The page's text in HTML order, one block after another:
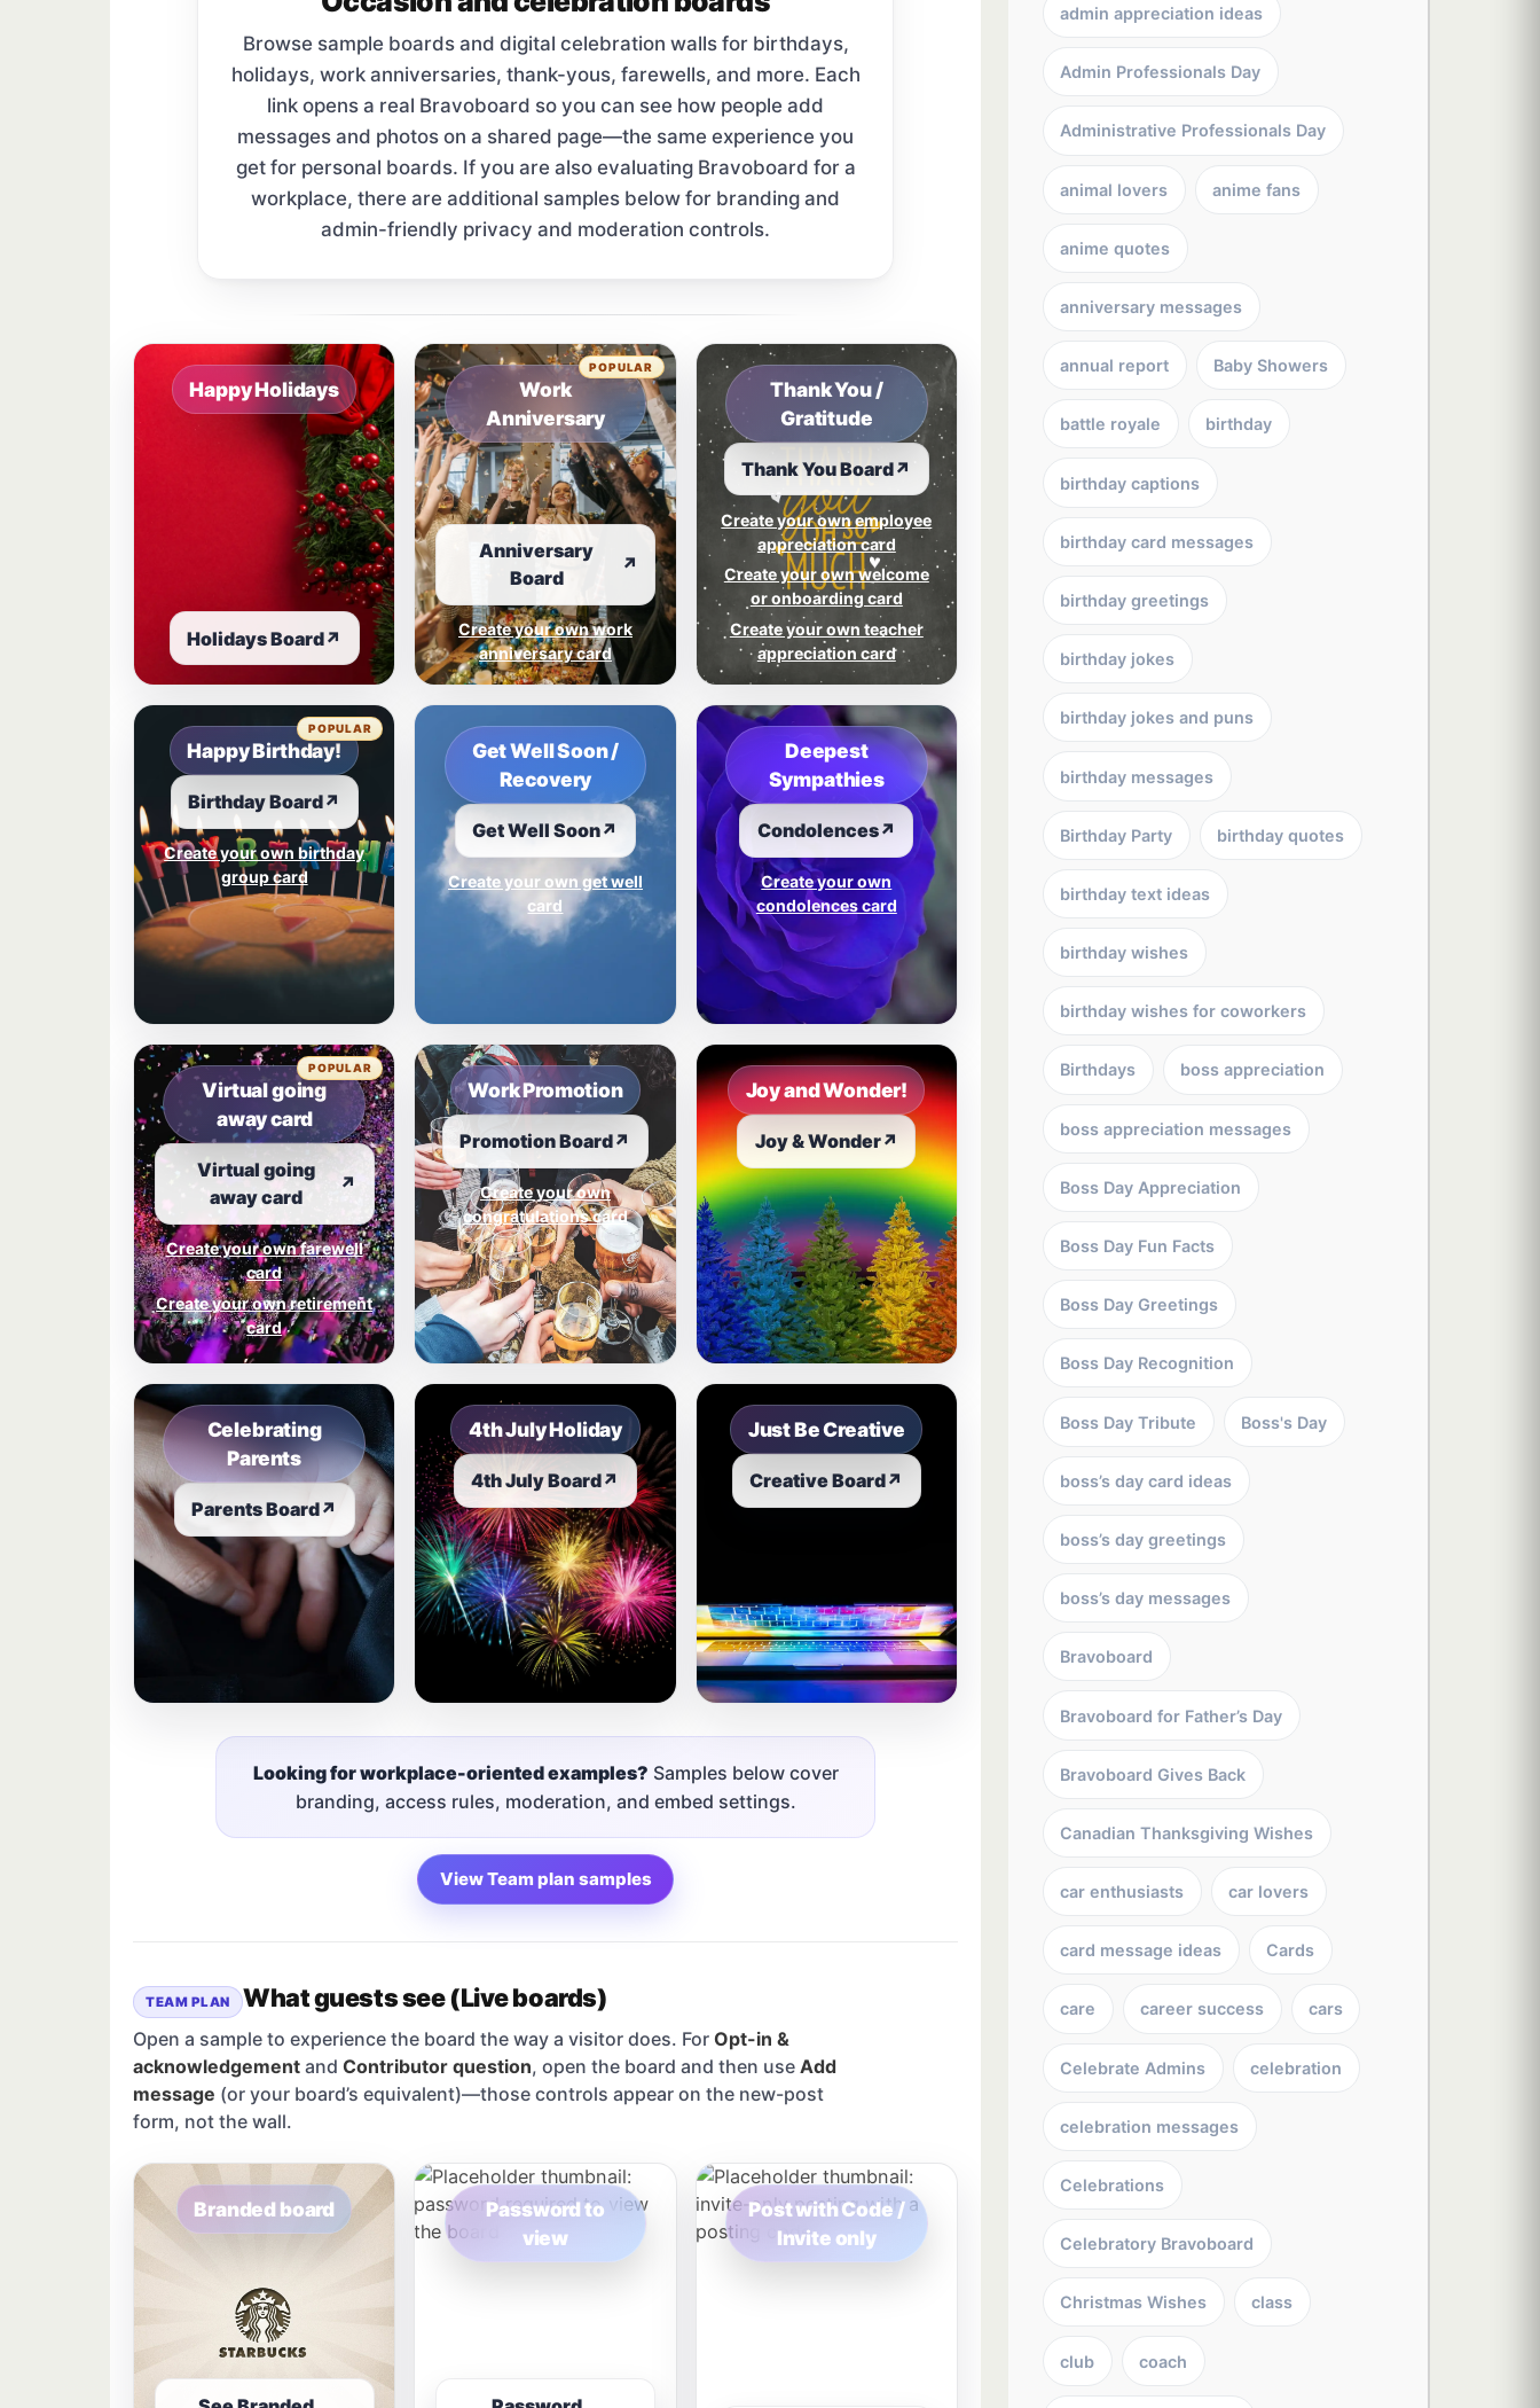
Browse sample boards and digital celebration walls for birthdays,
holidays, work anniversaries, thank-yous, farewells, and more. Each
link opens a real Bravoboard so you can see how people add
messages and photos on a shared page—the same experience you
get for personal boards. If you are also evaluating Bravoboard for a
workplace, there are additional samples below for branding and
admin-friendly privacy and moderation controls.
Happy Holidays
Holidays Board↗
Work
Anniversary
Anniversary
Board
↗
Create your own work
anniversary card
POPULAR
Thank You /
Gratitude
Thank You Board↗
Create your own employee
appreciation card
Create your own welcome
or onboarding card
Create your own teacher
appreciation card
Happy Birthday!
Birthday Board↗
Create your own birthday
group card
POPULAR
Get Well Soon /
Recovery
Get Well Soon↗
Create your own get well
card
Deepest
Sympathies
Condolences↗
Create your own
condolences card
Virtual going
away card
Virtual going
away card
↗
Create your own farewell
card
Create your own retirement
card
POPULAR
Work Promotion
Promotion Board↗
Create your own
congratulations card
Joy and Wonder!
Joy & Wonder↗
Celebrating
Parents
Parents Board↗
4th July Holiday
4th July Board↗
Just Be Creative
Creative Board↗
Looking for workplace-oriented examples? Samples below cover
branding, access rules, moderation, and embed settings.
View Team plan samples
TEAM PLAN What guests see (Live boards)
Open a sample to experience the board the way a visitor does. For Opt-in &
acknowledgement and Contributor question, open the board and then use Add
message (or your board’s equivalent)—those controls appear on the new-post
form, not the wall.
Branded board
Password to
view
Post with Code /
Invite only
admin appreciation ideas
Admin Professionals Day
Administrative Professionals Day
animal lovers anime fans
anime quotes
anniversary messages
annual report Baby Showers
battle royale birthday
birthday captions
birthday card messages
birthday greetings
birthday jokes
birthday jokes and puns
birthday messages
Birthday Party birthday quotes
birthday text ideas
birthday wishes
birthday wishes for coworkers
Birthdays boss appreciation
boss appreciation messages
Boss Day Appreciation
Boss Day Fun Facts
Boss Day Greetings
Boss Day Recognition
Boss Day Tribute Boss's Day
boss’s day card ideas
boss’s day greetings
boss’s day messages
Bravoboard
Bravoboard for Father’s Day
Bravoboard Gives Back
Canadian Thanksgiving Wishes
car enthusiasts car lovers
card message ideas Cards
care career success cars
Celebrate Admins celebration
celebration messages
Celebrations
Celebratory Bravoboard
Christmas Wishes class
club coach